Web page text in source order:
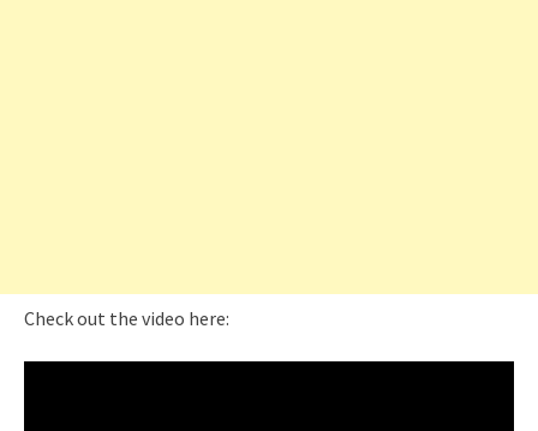
Check out the video here: